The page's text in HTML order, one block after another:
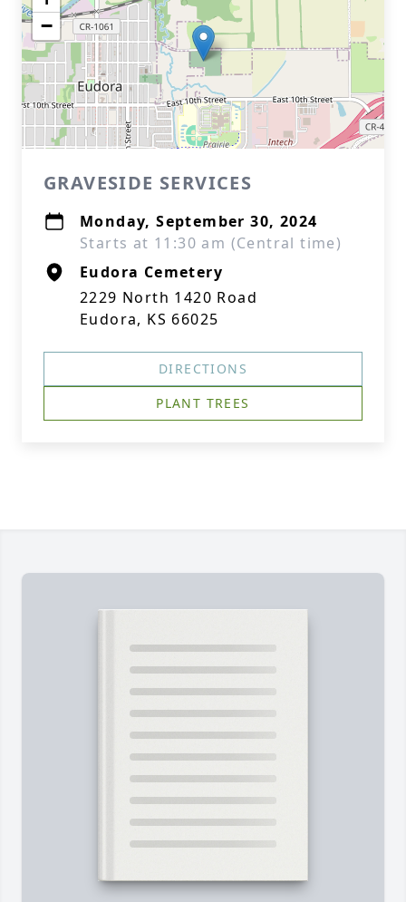
−
GRAVESIDE SERVICES
Monday, September 30, 2024
Starts at 11:30 am (Central time)
Eudora Cemetery
2229 North 1420 Road
Eudora, KS 66025
DIRECTIONS
PLANT TREES